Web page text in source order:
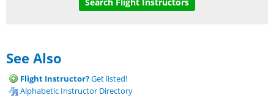
See Also
Flight Instructor?Get listed!
Alphabetic Instructor Directory